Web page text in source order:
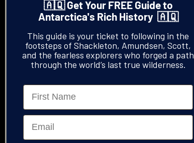
🇦🇶 Get Your FREE Guide to
Antarctica's Rich History 🇦🇶
This guide is your ticket to following in the
footsteps of Shackleton, Amundsen, Scott,
and the fearless explorers who forged a path
through the world’s last true wilderness.
Name
Email